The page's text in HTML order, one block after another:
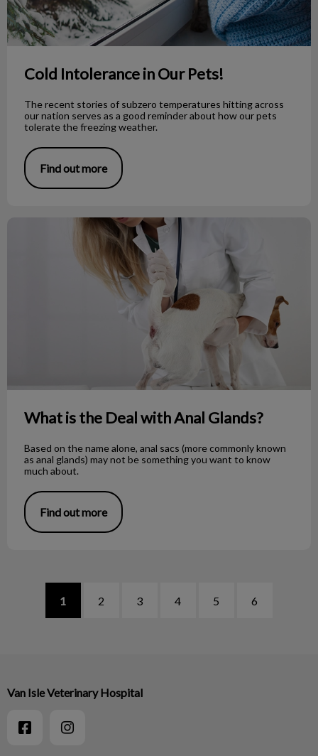
Cold Intolerance in Our Pets!
The recent stories of subzero temperatures hitting across
our nation serves as a good reminder about how our pets
tolerate the freezing weather.
Find out more
What is the Deal with Anal Glands?
What is the Deal with Anal Glands?
Based on the name alone, anal sacs (more commonly known
as anal glands) may not be something you want to know
much about.
Find out more
1 2 3 4 5 6
Van Isle Veterinary Hospital